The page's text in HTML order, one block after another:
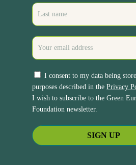
I consent to my data being
purposes described in thePrivacy
I wish to subscribe to the Green
Foundation newsletter.